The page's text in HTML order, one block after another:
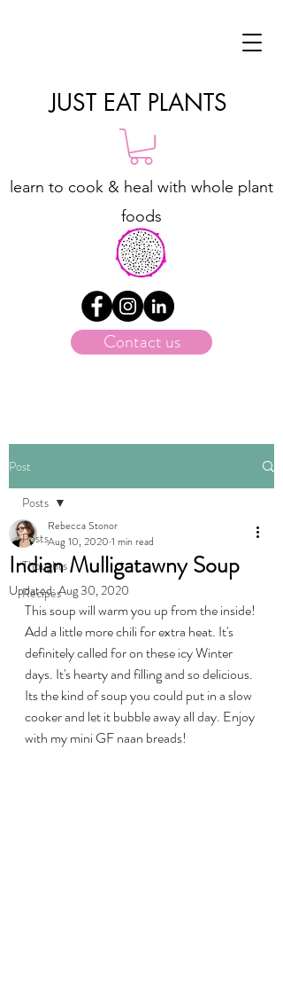
learn to cook & heal with whole plant
foods
JUST EAT PLANTS
Contact us
Post
Posts
Thoughts
Recipes
Posts
Indian Mulligatawny Soup
Rebecca Stonor
Aug 10, 2020 1 min read
Updated:Aug 30, 2020
This soup will warm you up from the inside!
Add a little more chili for extra heat. It's
definitely called for on these icy Winter
days. It's hearty and filling and so delicious.
Its the kind of soup you could put in a slow
cooker and let it bubble away all day. Enjoy
with my mini GF naan breads!